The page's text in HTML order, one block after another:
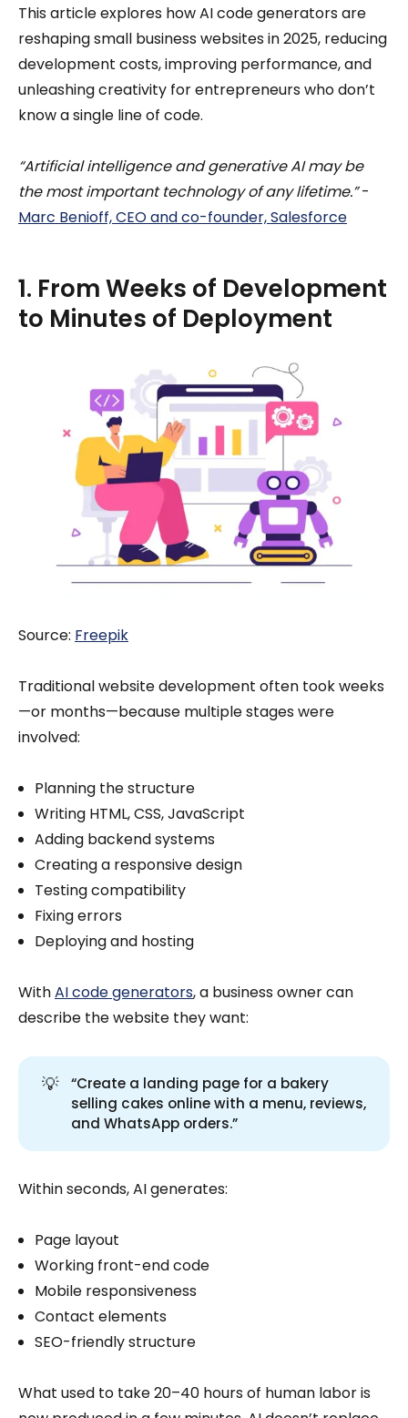
This article explores how AI code generators are
reshaping small business websites in 2025, reducing
development costs, improving performance, and
unleashing creativity for entrepreneurs who don’t
know a single line of code.
“Artificial intelligence and generative AI may be
the most important technology of any lifetime.”-
Marc Benioff, CEO and co-founder, Salesforce
1. From Weeks of Development
to Minutes of Deployment
Source: Freepik
Traditional website development often took weeks
—or months—because multiple stages were
involved:
Planning the structure
Writing HTML, CSS, JavaScript
Adding backend systems
Creating a responsive design
Testing compatibility
Fixing errors
Deploying and hosting
WithAI code generators, a business owner can
describe the website they want:
💡
“Create a landing page for a bakery
selling cakes online with a menu, reviews,
and WhatsApp orders.”
Within seconds, AI generates:
Page layout
Working front-end code
Mobile responsiveness
Contact elements
SEO-friendly structure
What used to take 20–40 hours of human labor is